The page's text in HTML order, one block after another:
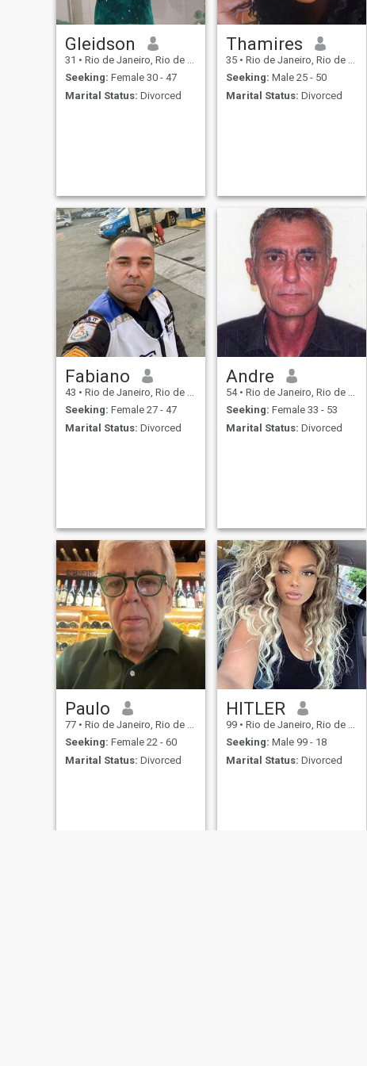
Gleidson
31 • Rio de Janeiro, Rio de Janeiro, Brazil
Seeking: Female 30 - 47
Marital Status: Divorced
Thamires
35 • Rio de Janeiro, Rio de Janeiro, Brazil
Seeking: Male 25 - 50
Marital Status: Divorced
Fabiano
43 • Rio de Janeiro, Rio de Janeiro, Brazil
Seeking: Female 27 - 47
Marital Status: Divorced
Andre
54 • Rio de Janeiro, Rio de Janeiro, Brazil
Seeking: Female 33 - 53
Marital Status: Divorced
Paulo
77 • Rio de Janeiro, Rio de Janeiro, Brazil
Seeking: Female 22 - 60
Marital Status: Divorced
HlTLER
99 • Rio de Janeiro, Rio de Janeiro, Brazil
Seeking: Male 99 - 18
Marital Status: Divorced